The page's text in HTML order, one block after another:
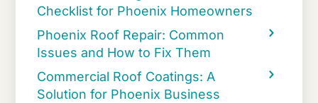
Checklist for Phoenix Homeowners
Phoenix Roof Repair: Common
Issues and How to Fix Them
Commercial Roof Coatings: A
Solution for Phoenix Business